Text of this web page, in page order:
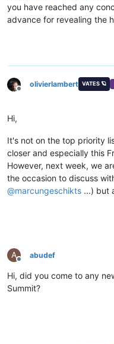
you have reached any
advance for revealing the
Offline
olivierlambert VATES 🪐
Hi,
It's not on the top priority
closer and especially this
However, next week, we
the occasion to discuss
@marcungeschikts ...) but
A
Offline
abudef
Hi, did you come to any
Summit?